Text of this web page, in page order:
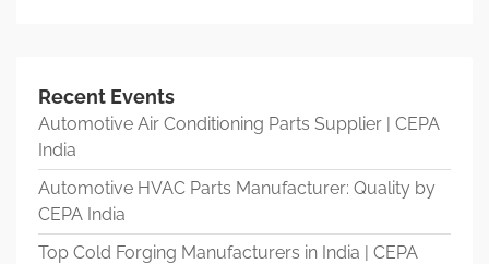
Recent Events
Automotive Air Conditioning Parts Supplier | CEPA
India
Automotive HVAC Parts Manufacturer: Quality by
CEPA India
Top Cold Forging Manufacturers in India | CEPA